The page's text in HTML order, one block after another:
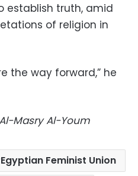
establish truth, amid
of religion in
the way forward,” he
Masry Al-Youm
Egyptian Feminist Union